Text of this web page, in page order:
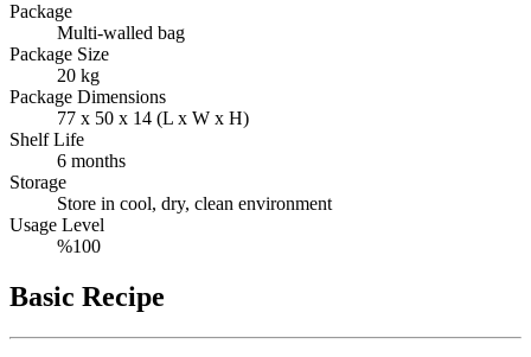
Package
Multi-walled bag
Package Size
20 kg
Package Dimensions
77 x 50 x 14 (L x W x H)
Shelf Life
6 months
Storage
Store in cool, dry, clean environment
Usage Level
%100
Basic Recipe